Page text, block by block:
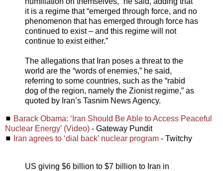
it is a regime that “emerged through force, and no
phenomenon that has emerged through force has
continued to exist – and this regime will not
continue to exist either.”
The allegations that Iran poses a threat to the
world are the “words of enemies,” he said,
referring to some countries, such as the “rabid
dog of the region, namely the Zionist regime,” as
quoted by Iran’s Tasnim News Agency.
◼ Barack Obama: ‘Iran Should Be Able to Access Peaceful
Nuclear Energy’ (Video) - Gateway Pundit
◼
Iran agrees to ‘dial back’ nuclear program - Twitchy
US giving $6 billion to $7 billion to Iran in